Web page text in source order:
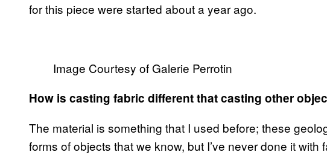
for this piece were started about a year ago.
Image Courtesy of Galerie Perrotin
How is casting fabric different that casting other
The material is something that I used before; these
forms of objects that we know, but I’ve never done it with